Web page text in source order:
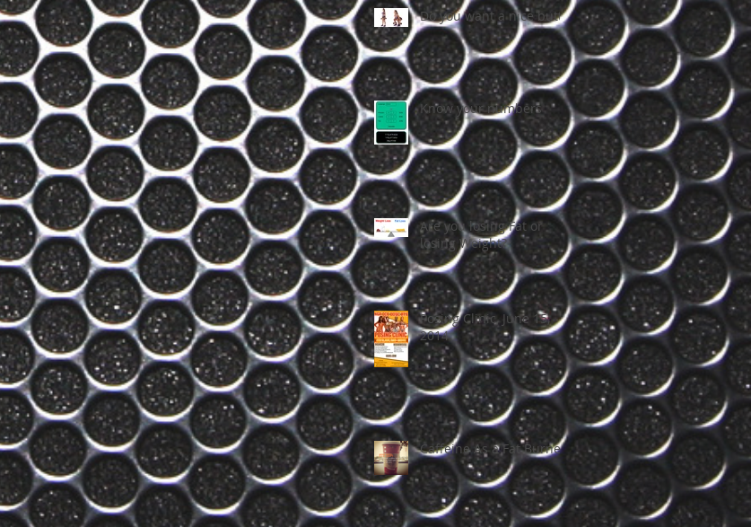
Do you want a nice butt?
Know your numbers
Are you losing Fat or
losing Weight?
Posing Clinic, June 15,
2014
Caffeine As a Fat Burner